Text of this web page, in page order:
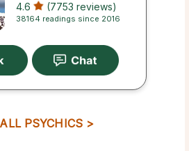
4.6 (7753 reviews)
38164 readings since 2016
PSYCHICS >